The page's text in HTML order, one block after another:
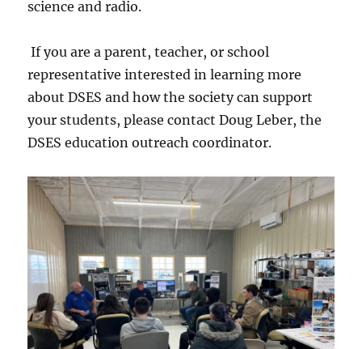
science and radio.
If you are a parent, teacher, or school
representative interested in learning more
about DSES and how the society can support
your students, please contact Doug Leber, the
DSES education outreach coordinator.